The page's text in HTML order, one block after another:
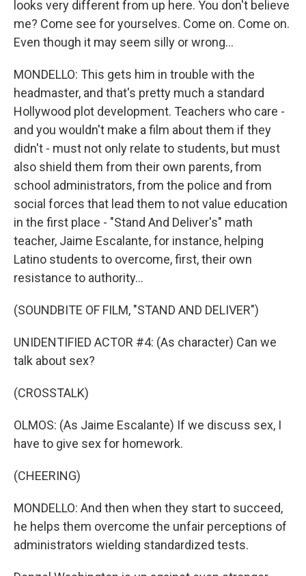
looks very different from up here. You don't believe
me? Come see for yourselves. Come on. Come on.
Even though it may seem silly or wrong...
MONDELLO: This gets him in trouble with the
headmaster, and that's pretty much a standard
Hollywood plot development. Teachers who care -
and you wouldn't make a film about them if they
didn't - must not only relate to students, but must
also shield them from their own parents, from
school administrators, from the police and from
social forces that lead them to not value education
in the first place - "Stand And Deliver's" math
teacher, Jaime Escalante, for instance, helping
Latino students to overcome, first, their own
resistance to authority...
(SOUNDBITE OF FILM, "STAND AND DELIVER")
UNIDENTIFIED ACTOR #4: (As character) Can we
talk about sex?
(CROSSTALK)
OLMOS: (As Jaime Escalante) If we discuss sex, I
have to give sex for homework.
(CHEERING)
MONDELLO: And then when they start to succeed,
he helps them overcome the unfair perceptions of
administrators wielding standardized tests.